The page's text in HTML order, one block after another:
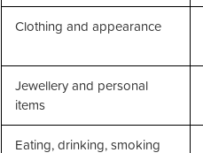
Clothing and appearance
Jewellery and personal
items
Eating, drinking, smoking